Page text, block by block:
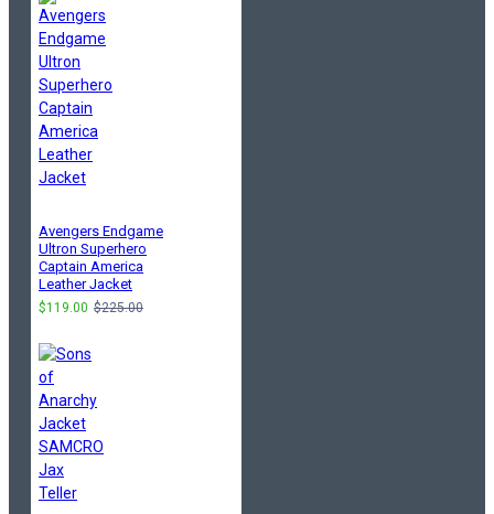
Avengers Endgame
Ultron Superhero
Captain America
Leather Jacket
$119.00 $225.00